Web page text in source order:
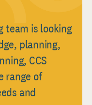
team is looking
planning,
CCS
range of
and